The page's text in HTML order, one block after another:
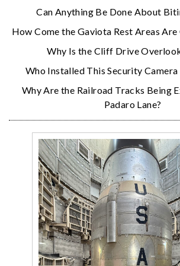
Can Anything Be Done About
How Come the Gaviota Rest Areas Are
Why Is the Cliff Drive
Who Installed This Security
Why Are the Railroad Tracks Being
Padaro Lane?